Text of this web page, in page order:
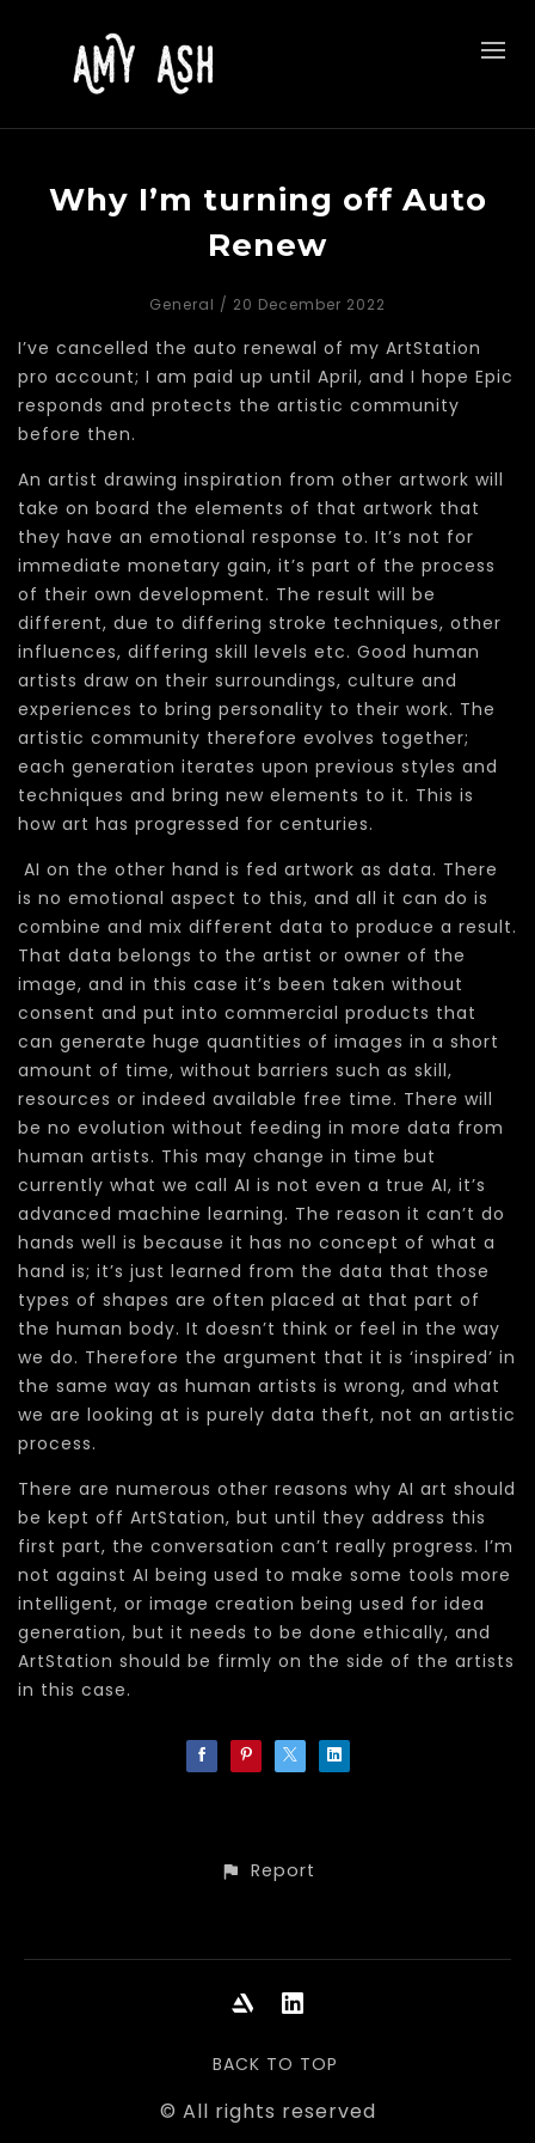
Why I’m turning off Auto
Renew
General / 20 December 2022
I’ve cancelled the auto renewal of my ArtStation
pro account; I am paid up until April, and I hope Epic
responds and protects the artistic community
before then.
An artist drawing inspiration from other artwork will
take on board the elements of that artwork that
they have an emotional response to. It’s not for
immediate monetary gain, it’s part of the process
of their own development. The result will be
different, due to differing stroke techniques, other
influences, differing skill levels etc. Good human
artists draw on their surroundings, culture and
experiences to bring personality to their work. The
artistic community therefore evolves together;
each generation iterates upon previous styles and
techniques and bring new elements to it. This is
how art has progressed for centuries.
AI on the other hand is fed artwork as data. There
is no emotional aspect to this, and all it can do is
combine and mix different data to produce a result.
That data belongs to the artist or owner of the
image, and in this case it’s been taken without
consent and put into commercial products that
can generate huge quantities of images in a short
amount of time, without barriers such as skill,
resources or indeed available free time. There will
be no evolution without feeding in more data from
human artists. This may change in time but
currently what we call AI is not even a true AI, it’s
advanced machine learning. The reason it can’t do
hands well is because it has no concept of what a
hand is; it’s just learned from the data that those
types of shapes are often placed at that part of
the human body. It doesn’t think or feel in the way
we do. Therefore the argument that it is ‘inspired’ in
the same way as human artists is wrong, and what
we are looking at is purely data theft, not an artistic
process.
There are numerous other reasons why AI art should
be kept off ArtStation, but until they address this
first part, the conversation can’t really progress. I’m
not against AI being used to make some tools more
intelligent, or image creation being used for idea
generation, but it needs to be done ethically, and
ArtStation should be firmly on the side of the artists
in this case.
Report
BACK TO TOP
© All rights reserved